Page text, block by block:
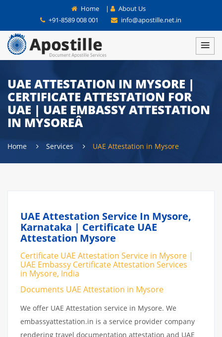
Home |
About Us
+91-8589 008 001
info@apostille.net.in
UAE ATTESTATION IN MYSORE |
CERTIFICATE ATTESTATION FOR
UAE | UAE EMBASSY ATTESTATION
IN MYSOREÂ
Home Services UAE Attestation in Mysore
UAE Attestation Service In Mysore,
Karnataka | Certificate UAE
Attestation Mysore
Certificate UAE Attestation Service in Mysore |
UAE Embassy Certificate Attestation Services
in Mysore, India
Documents UAE Attestation in Mysore
We offer UAE Attestation service in Mysore. We
embassyattestation.in is a service provider company
rendering travel documentation attestation and UAE